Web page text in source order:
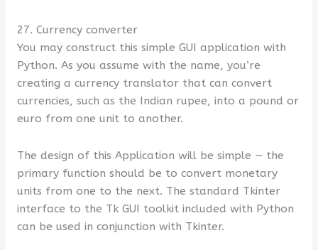
27. Currency converter
You may construct this simple GUI application with
Python. As you assume with the name, you’re
creating a currency translator that can convert
currencies, such as the Indian rupee, into a pound or
euro from one unit to another.
The design of this Application will be simple — the
primary function should be to convert monetary
units from one to the next. The standard Tkinter
interface to the Tk GUI toolkit included with Python
can be used in conjunction with Tkinter.